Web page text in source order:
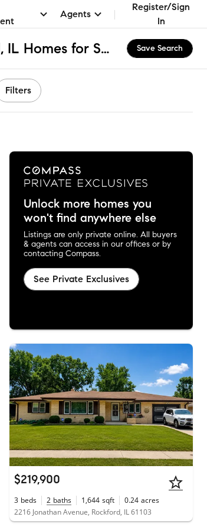
Agents
Register/Sign
In
West Middle School, Rockford, IL Homes for Sale & Real Estate Save Search
Filters
Unlock more homes you
won't find anywhere else
Listings are only private online. All buyers
& agents can access in our offices or by
contacting Compass.
See Private Exclusives
$219,900
3 beds 2 baths 1,644 sqft 0.24 acres
2216 Jonathan Avenue, Rockford, IL 61103